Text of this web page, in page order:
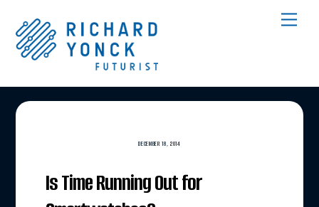
content
DECEMBER 18, 2014
Is Time Running Out for